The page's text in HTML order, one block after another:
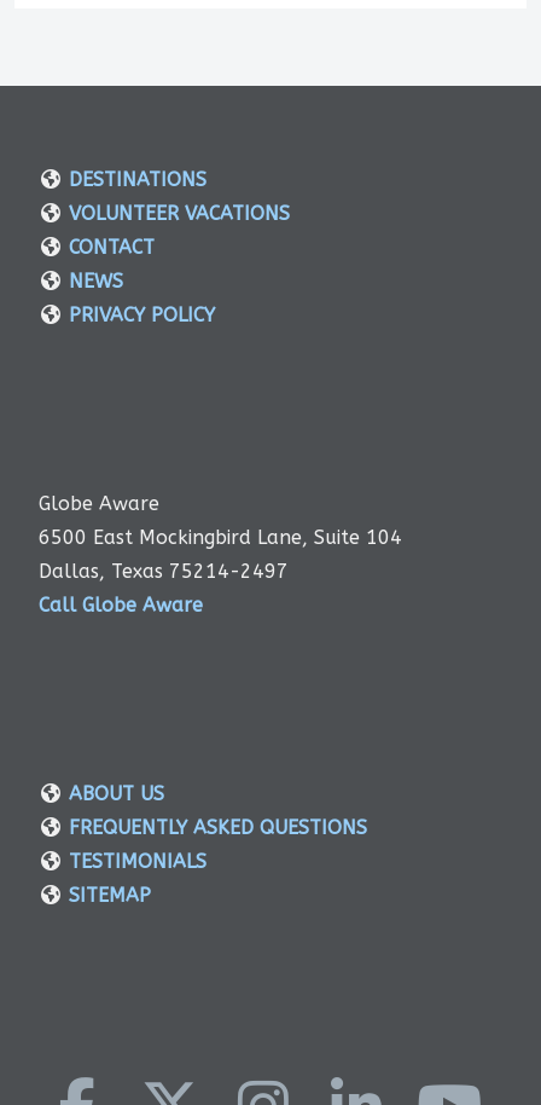
DESTINATIONS
VOLUNTEER VACATIONS
CONTACT
NEWS
PRIVACY POLICY
Globe Aware
6500 East Mockingbird Lane, Suite 104
Dallas, Texas 75214-2497
Call Globe Aware
ABOUT US
FREQUENTLY ASKED QUESTIONS
TESTIMONIALS
SITEMAP